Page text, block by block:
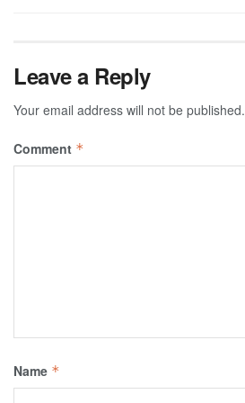
Leave a Reply
Your email address will not be published.
Comment *
Name *